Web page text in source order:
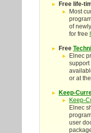
Free life-
Most
of
for free
Free
Elnec
support
or at
Keep-
Keep-
Elnec
user